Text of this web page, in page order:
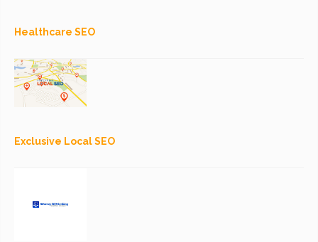
Healthcare SEO
Exclusive Local SEO